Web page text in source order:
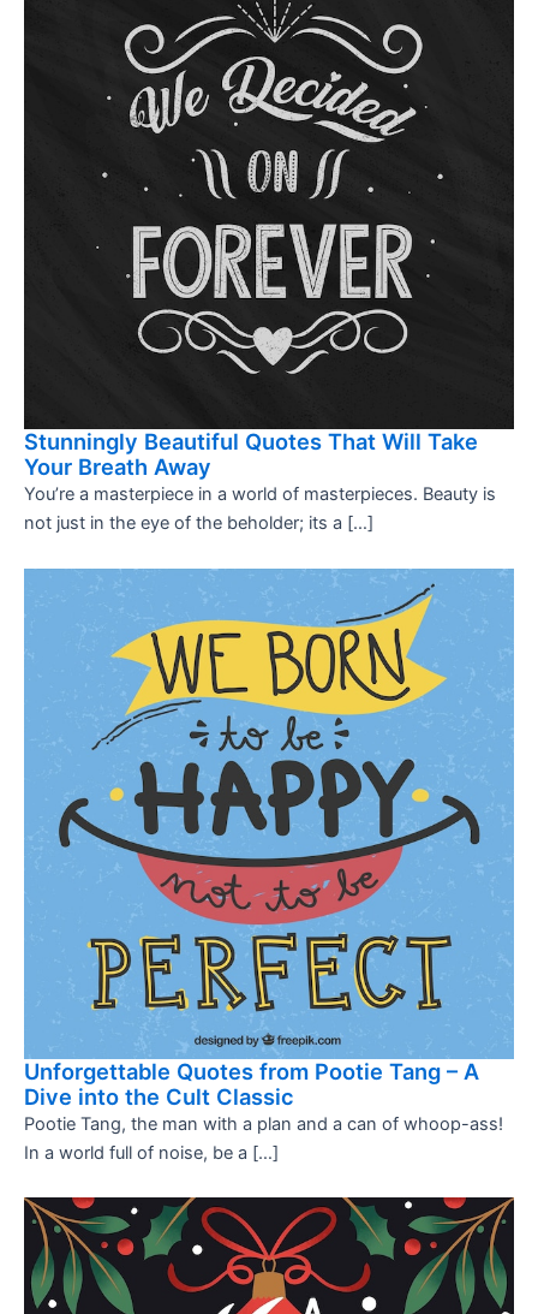
Stunningly Beautiful Quotes That Will Take
Your Breath Away
You’re a masterpiece in a world of masterpieces. Beauty is
not just in the eye of the beholder; its a […]
Unforgettable Quotes from Pootie Tang – A
Dive into the Cult Classic
Pootie Tang, the man with a plan and a can of whoop-ass!
In a world full of noise, be a […]